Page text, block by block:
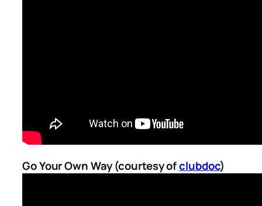
Go Your Own Way (courtesy ofclubdoc)